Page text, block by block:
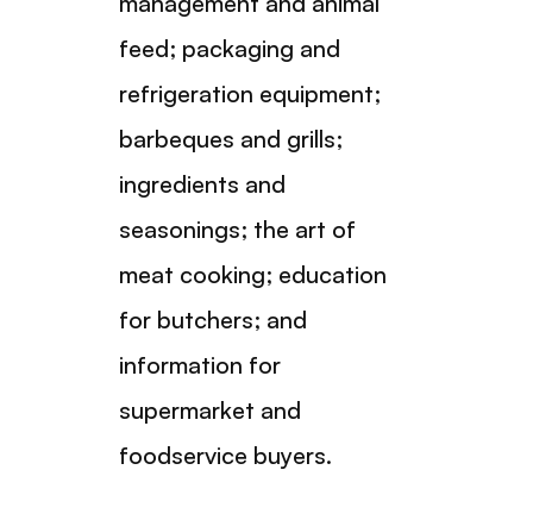
feed; packaging and
refrigeration equipment;
barbeques and grills;
ingredients and
seasonings; the art of
meat cooking; education
for butchers; and
information for
supermarket and
foodservice buyers.